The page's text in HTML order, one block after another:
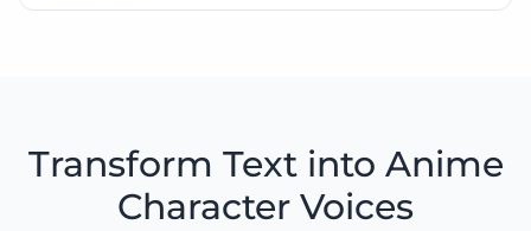
Transform Text into Anime
Character Voices